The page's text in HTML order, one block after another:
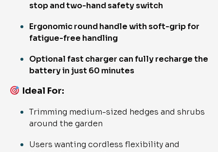
stop and two-hand safety switch
Ergonomic round handle with soft-grip for
fatigue-free handling
Optional fast charger can fully recharge the
battery in just 60 minutes
Ideal For:
Trimming medium-sized hedges and shrubs
around the garden
Users wanting cordless flexibility and